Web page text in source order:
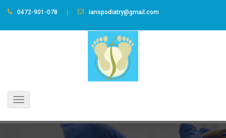
0472-901-078 ianspodiatry@gmail.com
Toggle